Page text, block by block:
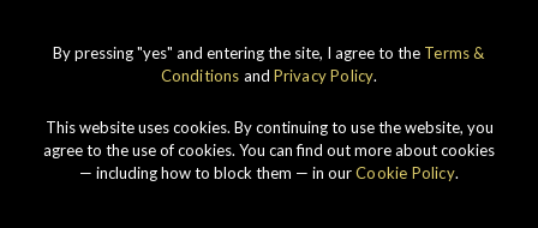
By pressing "yes" and entering the site, I agree to the Terms &
Conditions and Privacy Policy.
This website uses cookies. By continuing to use the website, you
agree to the use of cookies. You can find out more about cookies
— including how to block them — in ourCookie Policy.